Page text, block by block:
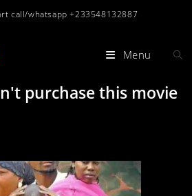
call/whatsapp +233548132887
Menu
purchase this movie